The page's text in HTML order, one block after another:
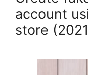
account
store